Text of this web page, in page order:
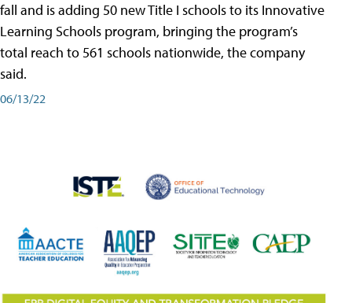
fall and is adding 50 new Title I schools to its Innovative
Learning Schools program, bringing the program’s
total reach to 561 schools nationwide, the company
said.
06/13/22